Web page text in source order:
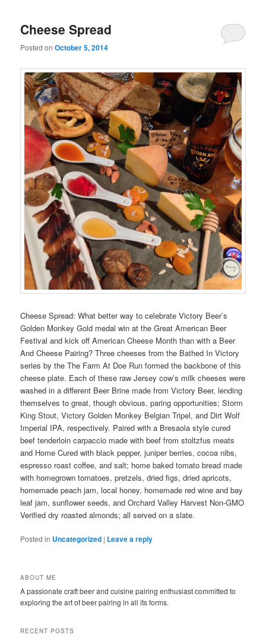
Cheese Spread
Posted onOctober 5, 2014
Cheese Spread: What better way to celebrate Victory Beer’s
Golden Monkey Gold medal win at the Great American Beer
Festival and kick off American Cheese Month than with a Beer
And Cheese Pairing? Three cheeses from the Bathed In Victory
series by the The Farm At Doe Run formed the backbone of this
cheese plate. Each of these raw Jersey cow’s milk cheeses were
washed in a different Beer Brine made from Victory Beer, lending
themselves to great, though obvious, paring opportunities; Storm
King Stout, Victory Golden Monkey Belgian Tripel, and Dirt Wolf
Imperial IPA, respectively. Paired with a Bresaola style cured
beef tenderloin carpaccio made with beef from stoltzfus meats
and Home Cured with black pepper, juniper berries, cocoa nibs,
espresso roast coffee, and salt; home baked tomato bread made
with homegrown tomatoes, pretzels, dried figs, dried apricots,
homemade peach jam, local honey, homemade red wine and bay
leaf jam, sunflower seeds, and Orchard Valley Harvest Non-GMO
Verified dry roasted almonds; all served on a slate.
Posted in Uncategorized | Leave a reply
ABOUT ME
A passionate craft beer and cuisine pairing enthusiast committed to
exploring the art of beer pairing in all its forms.
RECENT POSTS